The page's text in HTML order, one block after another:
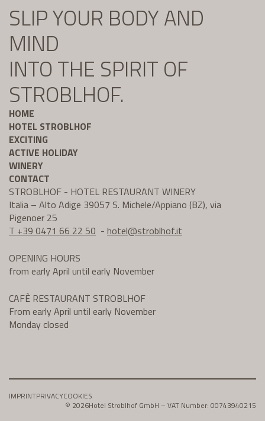
SLIP YOUR BODY AND
MIND
INTO THE SPIRIT OF
STROBLHOF.
HOME
HOTEL STROBLHOF
EXCITING
ACTIVE HOLIDAY
WINERY
CONTACT
STROBLHOF - HOTEL RESTAURANT WINERY
Italia – Alto Adige 39057 S. Michele/Appiano (BZ), via
Pigenoer 25
T +39 0471 66 22 50 - hotel@stroblhof.it
OPENING HOURS
from early April until early November
CAFÈ RESTAURANT STROBLHOF
From early April until early November
Monday closed
IMPRINTPRIVACYCOOKIES
© 2026Hotel Stroblhof GmbH – VAT Number: 00743940215